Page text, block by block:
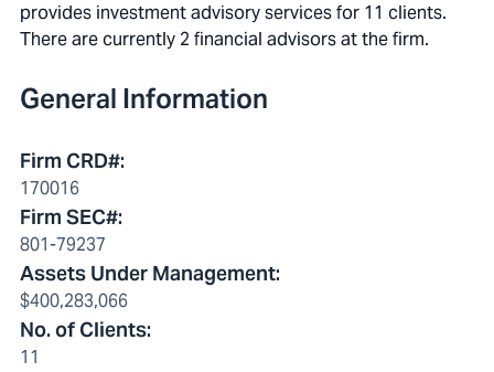
provides investment advisory services for 11 clients.
There are currently 2 financial advisors at the firm.
General Information
Firm CRD#:
170016
Firm SEC#:
801-79237
Assets Under Management:
$400,283,066
No. of Clients:
11